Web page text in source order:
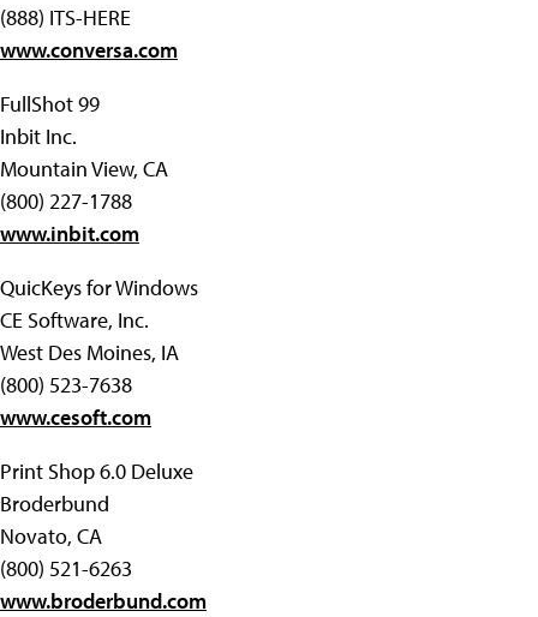
(888) ITS-HERE
www.conversa.com
FullShot 99
Inbit Inc.
Mountain View, CA
(800) 227-1788
www.inbit.com
QuicKeys for Windows
CE Software, Inc.
West Des Moines, IA
(800) 523-7638
www.cesoft.com
Print Shop 6.0 Deluxe
Broderbund
Novato, CA
(800) 521-6263
www.broderbund.com